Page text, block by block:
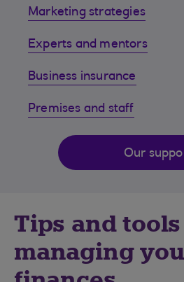
Marketing strategies
Experts and mentors
Business insurance
Premises and staff
Our
Tips and
managing